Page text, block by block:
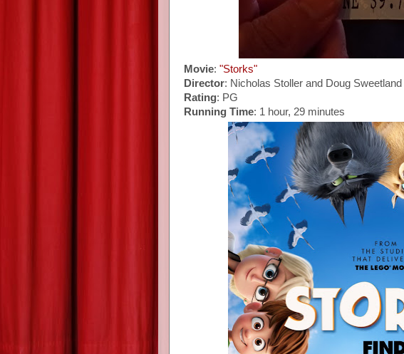
Movie: "Storks"
Director: Nicholas Stoller and Doug Sweetland
Rating: PG
Running Time: 1 hour, 29 minutes